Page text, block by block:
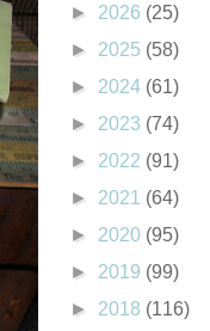
► 2026 (25)
► 2025 (58)
► 2024 (61)
► 2023 (74)
► 2022 (91)
► 2021 (64)
► 2020 (95)
► 2019 (99)
► 2018 (116)